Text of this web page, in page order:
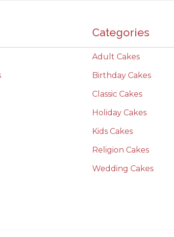
Categories
Adult Cakes
Birthday Cakes
Classic Cakes
Holiday Cakes
Kids Cakes
Religion Cakes
Wedding Cakes